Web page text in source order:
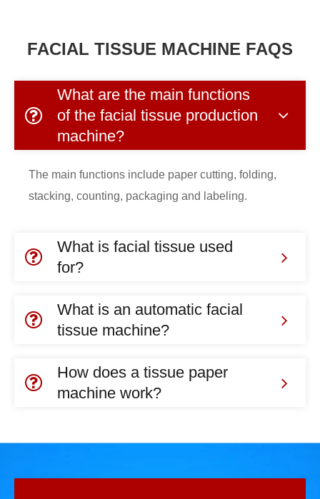
FACIAL TISSUE MACHINE FAQS
What are the main functions
of the facial tissue production
machine?
The main functions include paper cutting, folding,
stacking, counting, packaging and labeling.
What is facial tissue used
for?
What is an automatic facial
tissue machine?
How does a tissue paper
machine work?